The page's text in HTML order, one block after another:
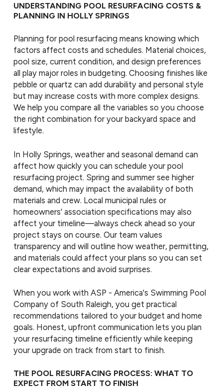
UNDERSTANDING POOL RESURFACING COSTS &
PLANNING IN HOLLY SPRINGS
Planning for pool resurfacing means knowing which
factors affect costs and schedules. Material choices,
pool size, current condition, and design preferences
all play major roles in budgeting. Choosing finishes like
pebble or quartz can add durability and personal style
but may increase costs with more complex designs.
We help you compare all the variables so you choose
the right combination for your backyard space and
lifestyle.
In Holly Springs, weather and seasonal demand can
affect how quickly you can schedule your pool
resurfacing project. Spring and summer see higher
demand, which may impact the availability of both
materials and crew. Local municipal rules or
homeowners’ association specifications may also
affect your timeline—always check ahead so your
project stays on course. Our team values
transparency and will outline how weather, permitting,
and materials could affect your plans so you can set
clear expectations and avoid surprises.
When you work with ASP - America's Swimming Pool
Company of South Raleigh, you get practical
recommendations tailored to your budget and home
goals. Honest, upfront communication lets you plan
your resurfacing timeline efficiently while keeping
your upgrade on track from start to finish.
THE POOL RESURFACING PROCESS: WHAT TO
EXPECT FROM START TO FINISH